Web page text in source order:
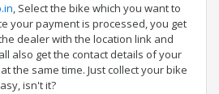
, Select the bike which you want to
your payment is processed, you get
dealer with the location link and
also get the contact details of your
the same time. Just collect your bike
isn't it?